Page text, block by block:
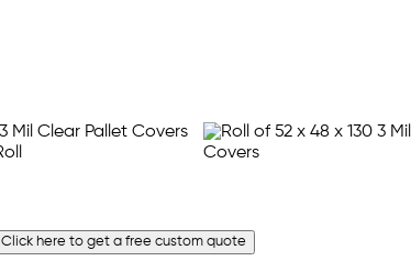
Click here to get a free custom quote